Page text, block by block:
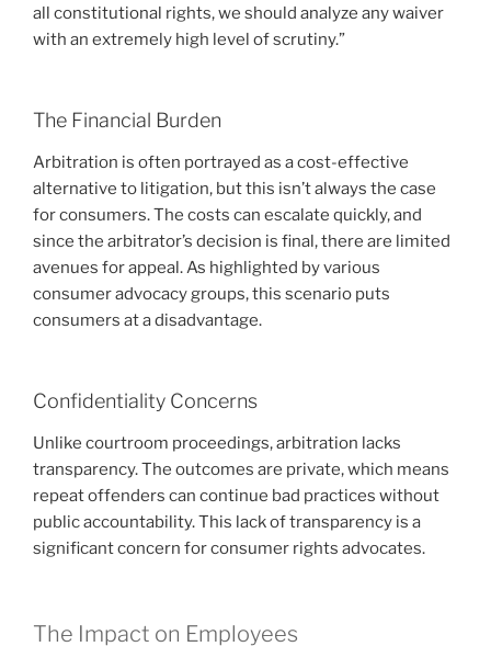
all constitutional rights, we should analyze any waiver
with an extremely high level of scrutiny.”
The Financial Burden
Arbitration is often portrayed as a cost-effective
alternative to litigation, but this isn’t always the case
for consumers. The costs can escalate quickly, and
since the arbitrator’s decision is final, there are limited
avenues for appeal. As highlighted by various
consumer advocacy groups, this scenario puts
consumers at a disadvantage.
Confidentiality Concerns
Unlike courtroom proceedings, arbitration lacks
transparency. The outcomes are private, which means
repeat offenders can continue bad practices without
public accountability. This lack of transparency is a
significant concern for consumer rights advocates.
The Impact on Employees